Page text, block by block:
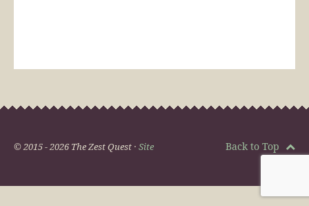
© 2015 - 2026 The Zest Quest · Site Back to Top